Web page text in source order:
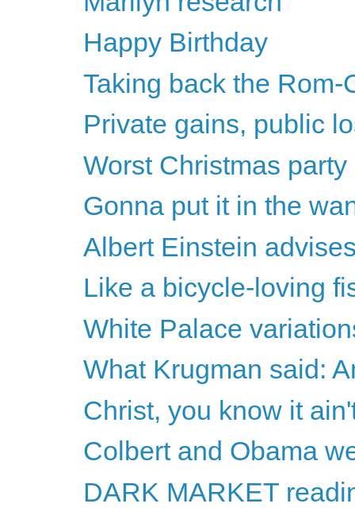
Happy Birthday
Taking back the
Private gains, public
Worst Christmas party
Gonna put it in the
Albert Einstein
Like a bicycle-loving
White Palace
What Krugman said:
Christ, you know it
Colbert and Obama
DARK MARKET